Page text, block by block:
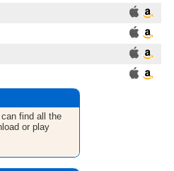
find all the
or play